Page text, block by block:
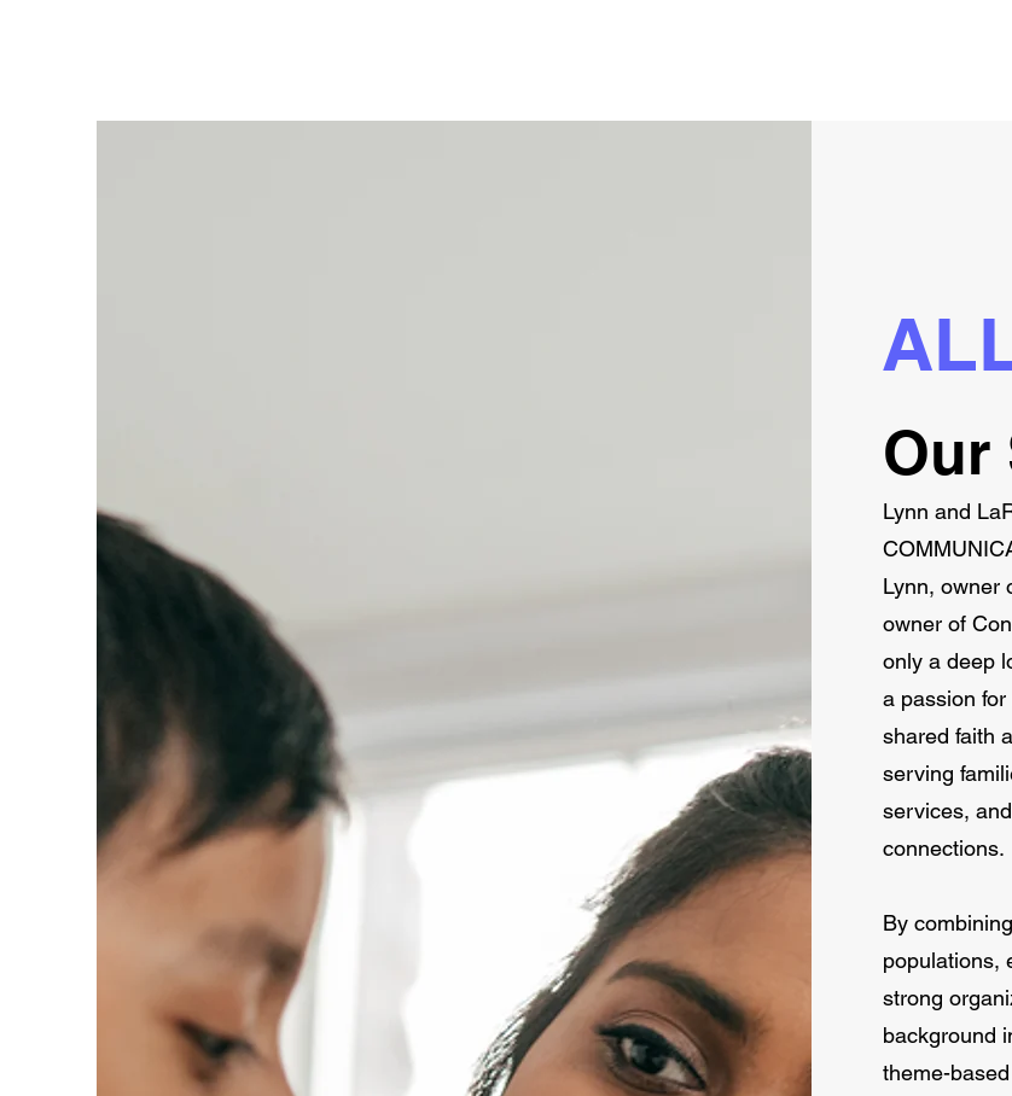
Our
Lynn and
Lynn, owner
owner of
only a deep
a passion
shared faith
serving
services,
connections.
By
populations,
strong
background
theme-